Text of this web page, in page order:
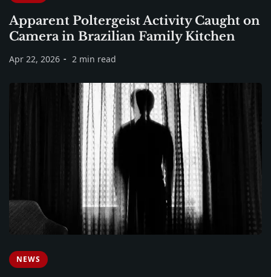
Apparent Poltergeist Activity Caught on
Camera in Brazilian Family Kitchen
Apr 22, 2026 2 min read
NEWS